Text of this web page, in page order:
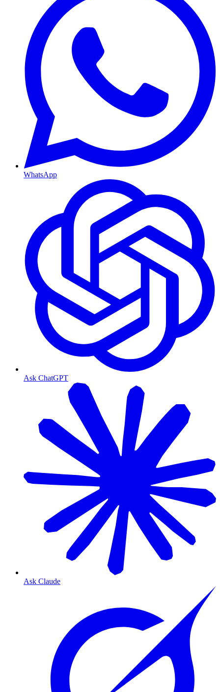
WhatsApp
Ask ChatGPT
Ask Claude